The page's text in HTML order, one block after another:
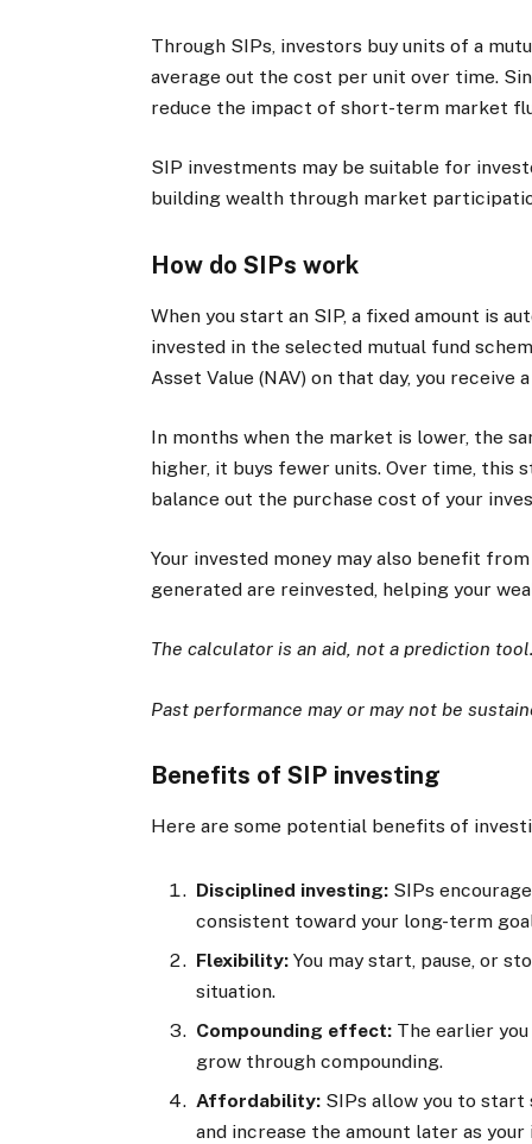
Through SIPs, investors buy units of a
average out the cost per unit over time.
reduce the impact of short-term market
SIP investments may be suitable for
building wealth through market
How do SIPs work
When you start an SIP, a fixed amount is
invested in the selected mutual fund
Asset Value (NAV) on that day, you receive
In months when the market is lower, the
higher, it buys fewer units. Over time, this
balance out the purchase cost of your
Your invested money may also benefit
generated are reinvested, helping your
The calculator is an aid, not a prediction
Past performance may or may not be
Benefits of SIP investing
Here are some potential benefits of
Disciplined investing: SIPs
consistent toward your long-term
Flexibility:You may start, pause, or
situation.
Compounding effect: The earlier
grow through compounding.
Affordability: SIPs allow you to start
and increase the amount later as your